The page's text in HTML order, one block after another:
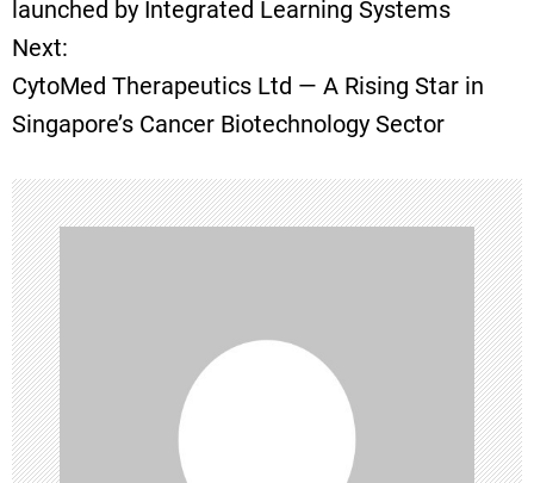
s
t
n
a
v
i
g
a
launched by Integrated Learning Systems
Next:
CytoMed Therapeutics Ltd — A Rising Star in
Singapore’s Cancer Biotechnology Sector